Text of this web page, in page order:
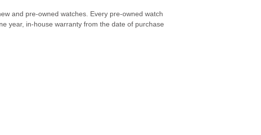
and pre-owned watches. Every pre-owned watch
year, in-house warranty from the date of purchase